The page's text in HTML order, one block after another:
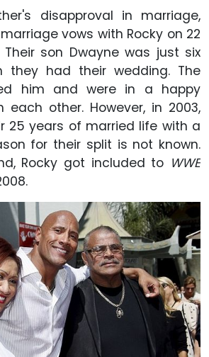
disapproval in marriage,
vows with Rocky on 22
Their son Dwayne was just six
they had their wedding. The
him and were in a happy
each other. However, in 2003,
25 years of married life with a
for their split is not known.
Rocky got included to WWE